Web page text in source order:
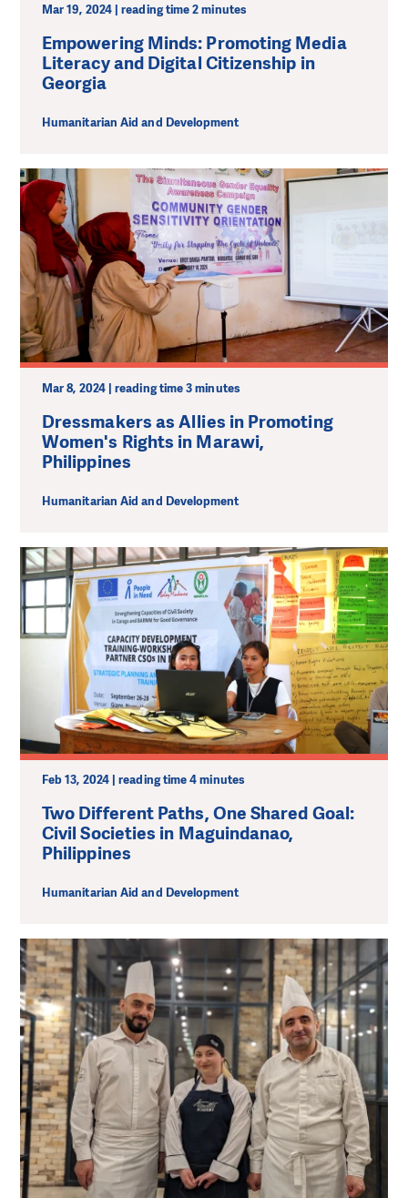
Mar 19, 2024 | reading time 2 minutes
Empowering Minds: Promoting Media
Literacy and Digital Citizenship in
Georgia
Humanitarian Aid and Development
Mar 8, 2024 | reading time 3 minutes
Dressmakers as Allies in Promoting
Women's Rights in Marawi,
Philippines
Humanitarian Aid and Development
Feb 13, 2024 | reading time 4 minutes
Two Different Paths, One Shared Goal:
Civil Societies in Maguindanao,
Philippines
Humanitarian Aid and Development